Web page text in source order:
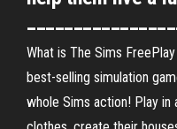
What is The Sims
best-selling simulation
whole Sims action! Play